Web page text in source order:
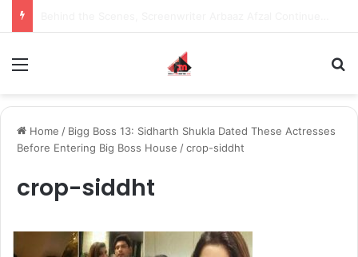
Home / Bigg Boss 13: Sidharth Shukla Dated These Actresses
Before Entering Big Boss House /crop-siddht
crop-siddht